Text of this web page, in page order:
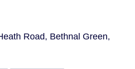
Road, Bethnal Green,